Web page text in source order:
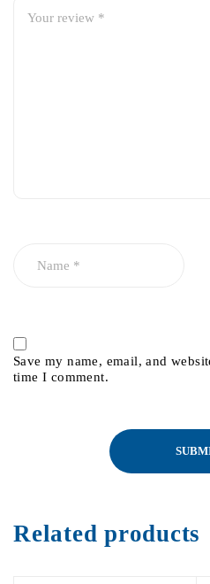
Save my name, email, and
time I comment.
Related products